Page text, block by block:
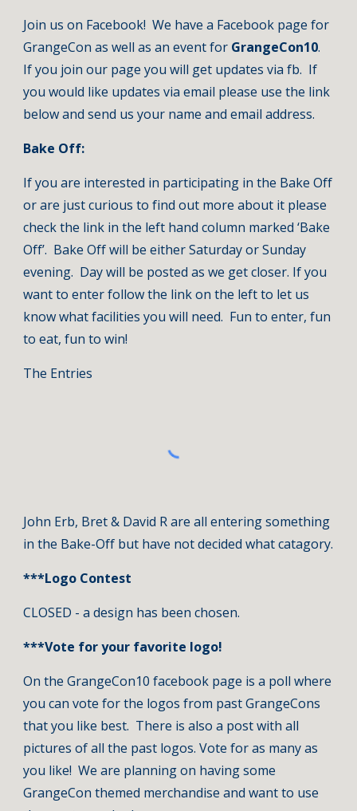
Join us on Facebook!  We have a Facebook page for
GrangeCon as well as an event for GrangeCon10.
If you join our page you will get updates via fb.  If
you would like updates via email please use the link
below and send us your name and email address.
Bake Off:
If you are interested in participating in the Bake Off
or are just curious to find out more about it please
check the link in the left hand column marked ‘Bake
Off’.  Bake Off will be either Saturday or Sunday
evening.  Day will be posted as we get closer. If you
want to enter follow the link on the left to let us
know what facilities you will need.  Fun to enter, fun
to eat, fun to win!
The Entries
John Erb, Bret & David R are all entering something
in the Bake-Off but have not decided what catagory.
***Logo Contest
CLOSED - a design has been chosen.
***Vote for your favorite logo!
On the GrangeCon10 facebook page is a poll where
you can vote for the logos from past GrangeCons
that you like best.  There is also a post with all
pictures of all the past logos. Vote for as many as
you like!  We are planning on having some
GrangeCon themed merchandise and want to use